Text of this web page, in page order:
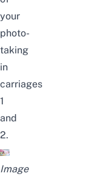
your
photo-
taking
in
carriages
1
and
2.
Image